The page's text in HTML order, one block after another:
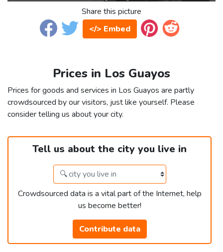
Share this picture
</> Embed
Prices in Los Guayos
Prices for goods and services in Los Guayos are partly
crowdsourced by our visitors, just like yourself. Please
consider telling us about your city.
Tell us about the city you live in
Crowdsourced data is a vital part of the Internet, help
us become better!
Contribute data